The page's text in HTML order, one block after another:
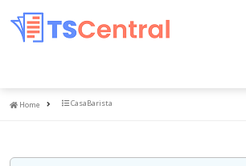
Home
Home CasaBarista